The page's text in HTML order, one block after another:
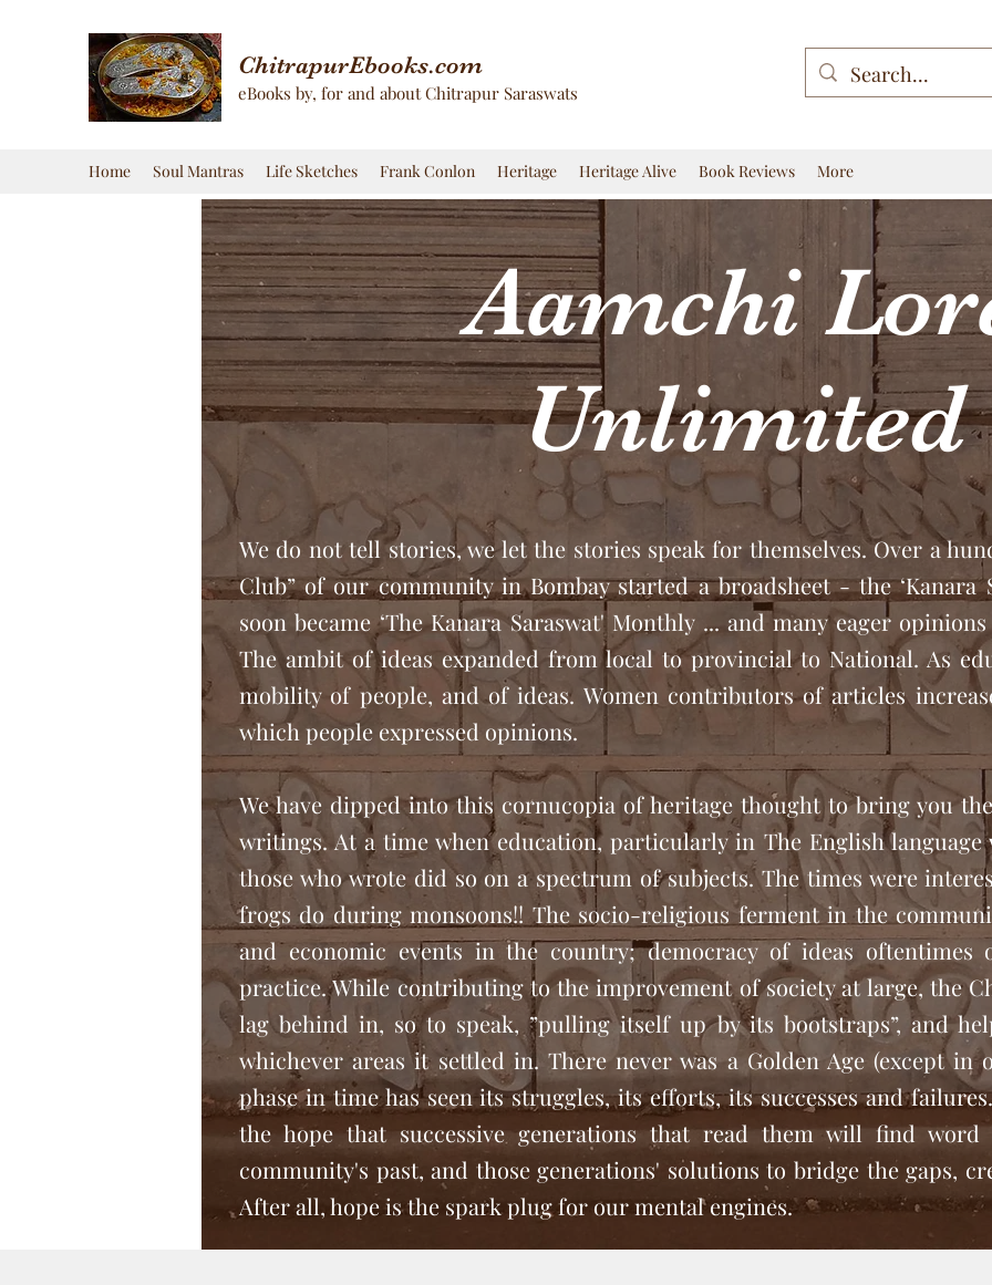
ChitrapurEbooks.com
eBooks by, for and about Chitrapur Saraswats
Home Soul Mantras Life Sketches Frank Conlon Heritage Heritage Alive Book Reviews More
Aamchi
Unlimited
We do not tell stories, we let the stories speak for themselves. Over a
Club” of our community in Bombay started a broadsheet - the ‘Kanara
soon became ‘The Kanara Saraswat' Monthly ... and many eager
The ambit of ideas expanded from local to provincial to National. As
mobility of people, and of ideas. Women contributors of articles
which people expressed opinions.
We have dipped into this cornucopia of heritage thought to bring you
writings. At a time when education, particularly in The English language
those who wrote did so on a spectrum of subjects. The times were
frogs do during monsoons!! The socio-religious ferment in the
and economic events in the country; democracy of ideas oftentimes
practice. While contributing to the improvement of society at large, the
lag behind in, so to speak, ”pulling itself up by its bootstraps”, and
whichever areas it settled in. There never was a Golden Age (except in
phase in time has seen its struggles, its efforts, its successes and
the hope that successive generations that read them will find
community's past, and those generations' solutions to bridge the gaps,
After all, hope is the spark plug for our mental engines.